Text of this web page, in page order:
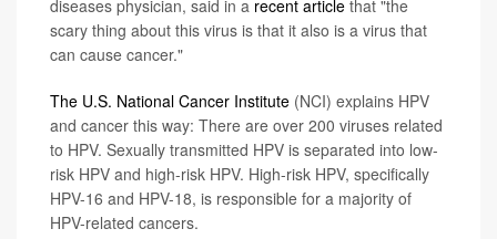
diseases physician, said in a recent article that "the
scary thing about this virus is that it also is a virus that
can cause cancer."
The U.S. National Cancer Institute (NCI) explains HPV
and cancer this way: There are over 200 viruses related
to HPV. Sexually transmitted HPV is separated into low-
risk HPV and high-risk HPV. High-risk HPV, specifically
HPV-16 and HPV-18, is responsible for a majority of
HPV-related cancers.